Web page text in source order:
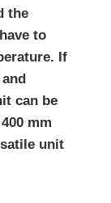
the
to
If
can be
mm
unit